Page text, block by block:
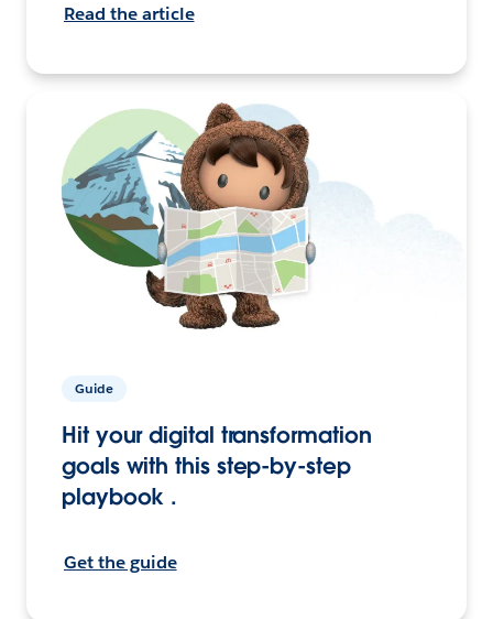
Read the article
Guide
Hit your digital transformation
goals with this step-by-step
playbook .
Get the guide